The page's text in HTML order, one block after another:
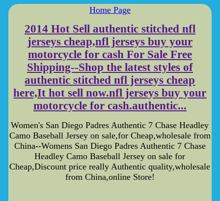
Home Page
2014 Hot Sell authentic stitched nfl
jerseys cheap,nfl jerseys buy your
motorcycle for cash For Sale Free
Shipping--Shop the latest styles of
authentic stitched nfl jerseys cheap
here,It hot sell now.nfl jerseys buy your
motorcycle for cash.authentic...
Women's San Diego Padres Authentic 7 Chase Headley
Camo Baseball Jersey on sale,for Cheap,wholesale from
China--Womens San Diego Padres Authentic 7 Chase
Headley Camo Baseball Jersey on sale for
Cheap,Discount price really Authentic quality,wholesale
from China,online Store!